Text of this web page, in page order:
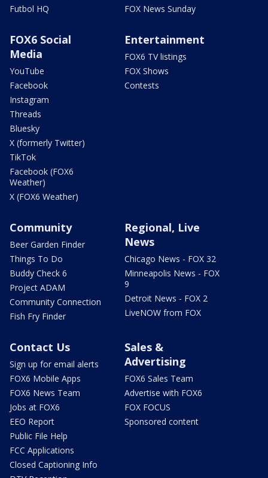
Futbol HQ
FOX News Sunday
FOX6 Social
Media
YouTube
Facebook
Instagram
Threads
Bluesky
X (formerly Twitter)
TikTok
Facebook (FOX6
Weather)
X (FOX6 Weather)
Entertainment
FOX6 TV listings
FOX Shows
Contests
Community
Beer Garden Finder
Things To Do
Buddy Check 6
Project ADAM
Community Connection
Fish Fry Finder
Regional, Live
News
Chicago News - FOX 32
Minneapolis News - FOX
9
Detroit News - FOX 2
LiveNOW from FOX
Contact Us
Sign up for email alerts
FOX6 Mobile Apps
FOX6 News Team
Jobs at FOX6
EEO Report
Public File Help
FCC Applications
Closed Captioning Info
Sales &
Advertising
FOX6 Sales Team
Advertise with FOX6
FOX FOCUS
Sponsored content